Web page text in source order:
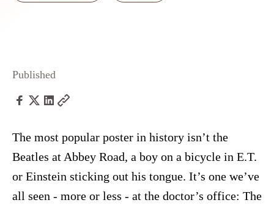
Published
The most popular poster in history isn’t the
Beatles at Abbey Road, a boy on a bicycle in E.T.
or Einstein sticking out his tongue. It’s one we’ve
all seen - more or less - at the doctor’s office: The